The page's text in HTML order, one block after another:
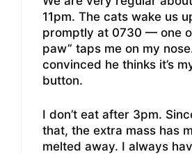
11pm. The cats wake us
promptly at 0730 — one
paw” taps me on my nose.
convinced he thinks it’s
button.
I don’t eat after 3pm.
that, the extra mass has
melted away. I always